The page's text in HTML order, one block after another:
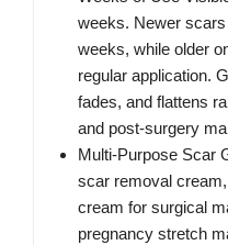
weeks. Newer
weeks, while older
regular application.
fades, and flattens
and post-surgery
Multi-Purpose Scar
scar removal
cream for surgical
pregnancy stretch